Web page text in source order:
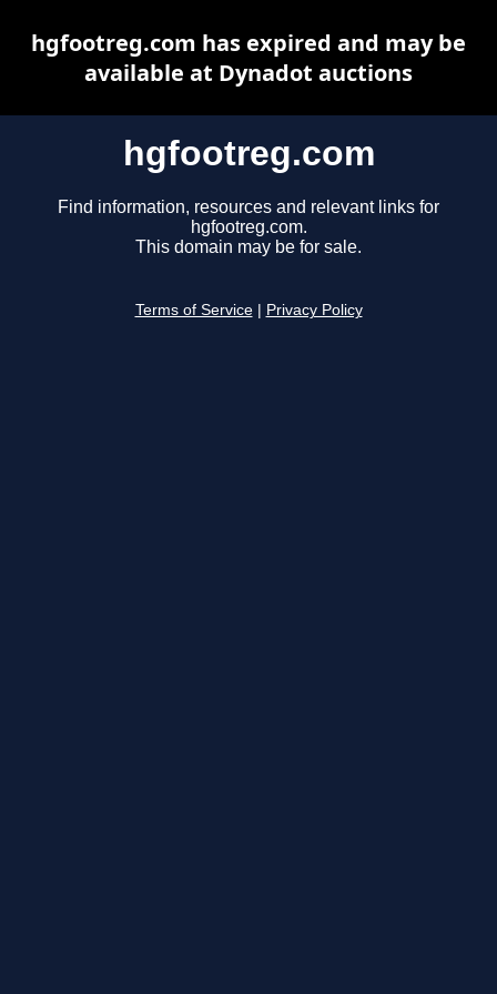
hgfootreg.com
Find information, resources and relevant links for
hgfootreg.com.
This domain may be for sale.
Terms of Service Privacy Policy
hgfootreg.com has expired and may be
available at Dynadot auctions